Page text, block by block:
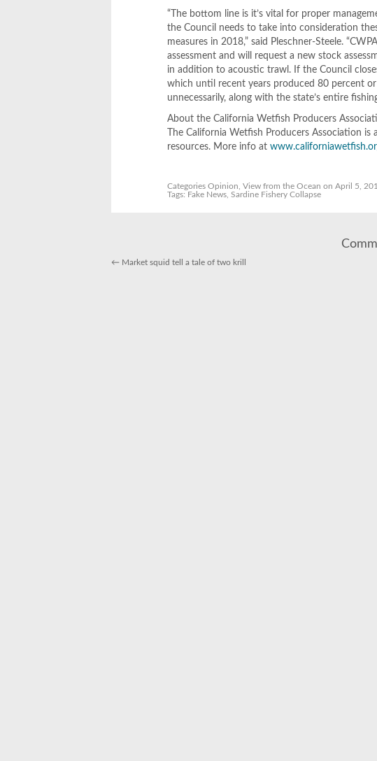
“The bottom line is it’s vital for proper
the Council needs to take into consideration
measures in 2018,” said Pleschner-Steele.
assessment and will request a new stock
in addition to acoustic trawl. If the Council
which until recent years produced 80 percent
unnecessarily, along with the state’s entire
About the California Wetfish Producers
The California Wetfish Producers Association
resources. More info at
CategoriesOpinion ,View from the Ocean on April 5,
Tags: Fake News ,Sardine Fishery Collapse
← Market squid tell a tale of two krill